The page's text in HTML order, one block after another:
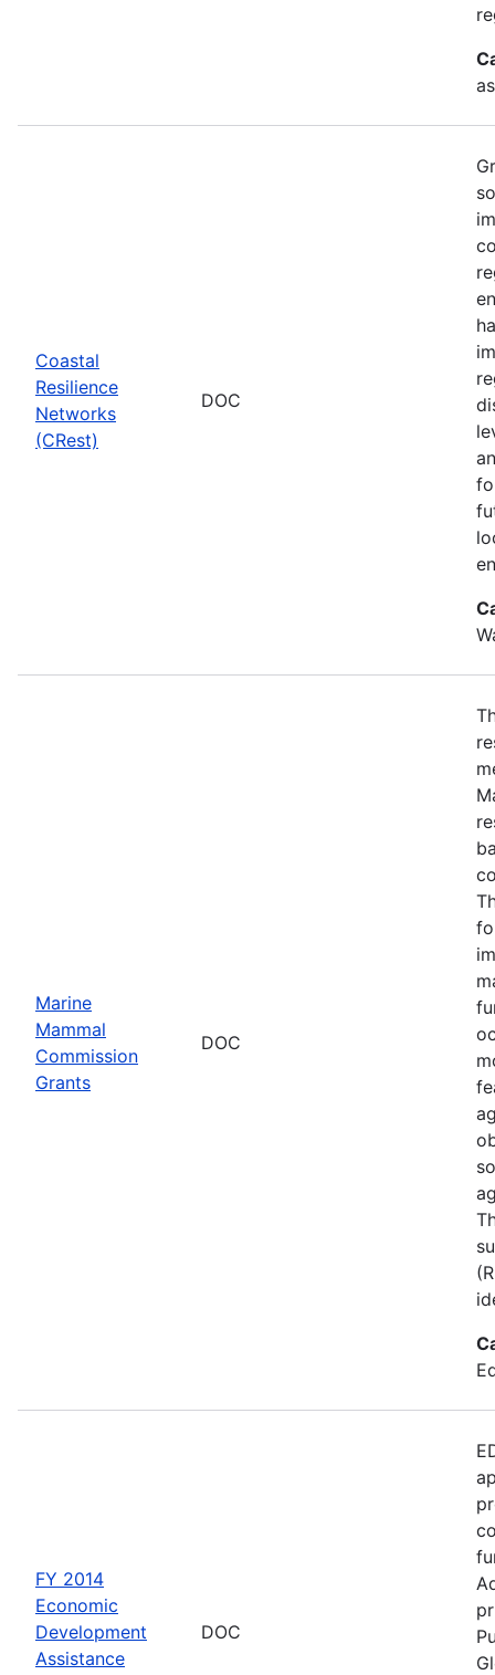
Coastal
Resilience
Networks
(CRest)
DOC
Marine
Mammal
Commission
Grants
DOC
FY 2014
Economic
Development
Assistance
DOC